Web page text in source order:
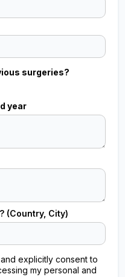
surgeries?
year
(Country, City)
and explicitly consent to
my personal and